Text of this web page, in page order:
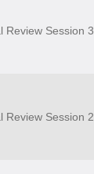
Review Session 3
Review Session 2